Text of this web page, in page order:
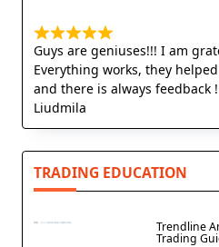
Guys are geniuses!!! I am
Everything works, they
and there is always feedback
Liudmila
TRADING EDUCATION
Trendline
Trading